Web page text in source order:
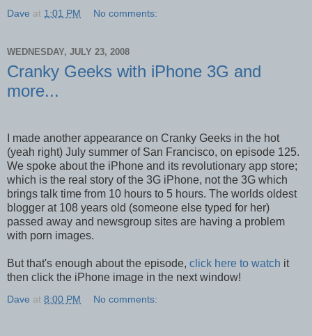
Dave at 1:01 PM No comments:
WEDNESDAY, JULY 23, 2008
Cranky Geeks with iPhone 3G and
more...
I made another appearance on Cranky Geeks in the hot
(yeah right) July summer of San Francisco, on episode 125.
We spoke about the iPhone and its revolutionary app store;
which is the real story of the 3G iPhone, not the 3G which
brings talk time from 10 hours to 5 hours. The worlds oldest
blogger at 108 years old (someone else typed for her)
passed away and newsgroup sites are having a problem
with porn images.
But that's enough about the episode, click here to watch it
then click the iPhone image in the next window!
Dave at 8:00 PM No comments: